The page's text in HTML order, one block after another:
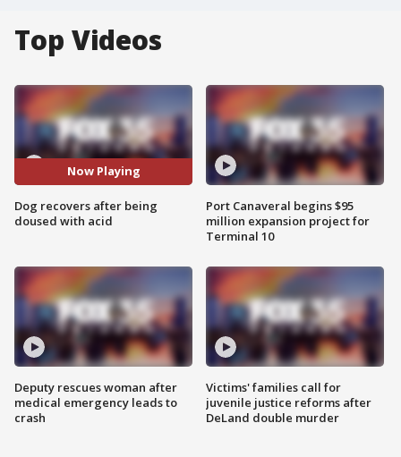
Top Videos
Now Playing
Dog recovers after being
doused with acid
Deputy rescues woman after
medical emergency leads to
crash
Port Canaveral begins $95
million expansion project for
Terminal 10
Victims' families call for
juvenile justice reforms after
DeLand double murder